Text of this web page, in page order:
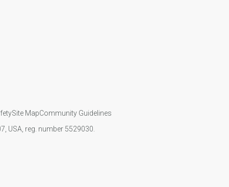
Site MapCommunity Guidelines
USA, reg. number 5529030.